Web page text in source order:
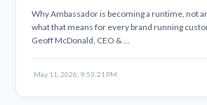
Why Ambassador is becoming a runtime, not
what that means for every brand running
Geoff McDonald, CEO & ...
·May 11, 2026, 9:53:21 PM